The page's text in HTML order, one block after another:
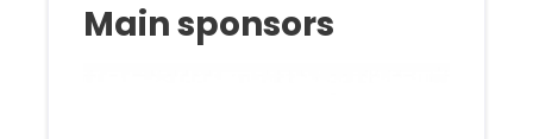
Main sponsors